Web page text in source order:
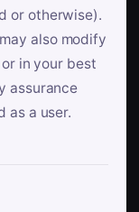
or otherwise).
also modify
in your best
assurance
as a user.